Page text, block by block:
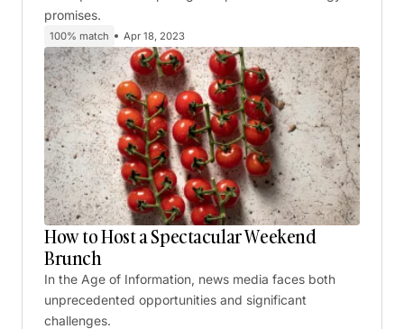
promises.
100% match Apr 18, 2023
How to Host a Spectacular Weekend
Brunch
In the Age of Information, news media faces both
unprecedented opportunities and significant
challenges.